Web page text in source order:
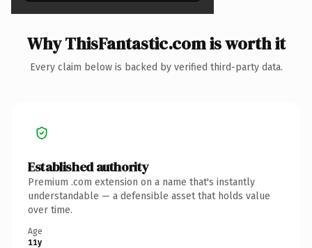
Why ThisFantastic.com is worth it
Every claim below is backed by verified third-party data.
Established authority
Premium .com extension on a name that's instantly
understandable — a defensible asset that holds value
over time.
Age
11y